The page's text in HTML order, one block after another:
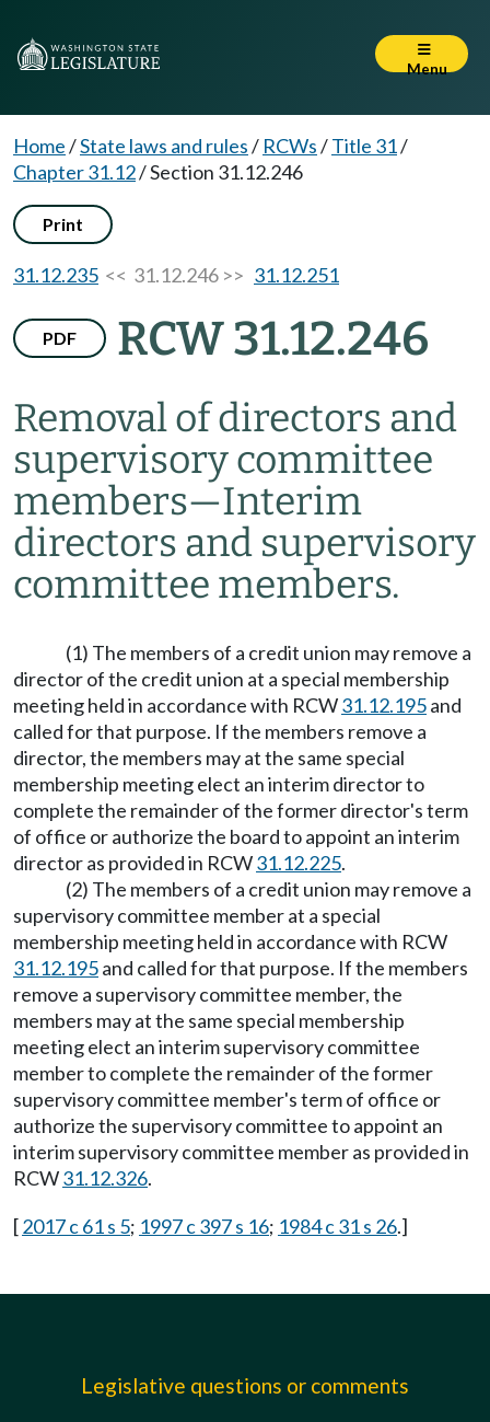
Menu
Home/State laws and rules/ RCWs/Title 31/
Chapter 31.12/Section 31.12.246
Print
31.12.235 << 31.12.246 >> 31.12.251
PDF RCW 31.12.246
Removal of directors and
supervisory committee
members—Interim
directors and supervisory
committee members.
(1) The members of a credit union may remove a
director of the credit union at a special membership
meeting held in accordance with RCW31.12.195and
called for that purpose. If the members remove a
director, the members may at the same special
membership meeting elect an interim director to
complete the remainder of the former director's term
of office or authorize the board to appoint an interim
director as provided in RCW31.12.225.
(2) The members of a credit union may remove a
supervisory committee member at a special
membership meeting held in accordance with RCW
31.12.195and called for that purpose. If the members
remove a supervisory committee member, the
members may at the same special membership
meeting elect an interim supervisory committee
member to complete the remainder of the former
supervisory committee member's term of office or
authorize the supervisory committee to appoint an
interim supervisory committee member as provided in
RCW31.12.326.
[2017 c 61 s 5; 1997 c 397 s 16; 1984 c 31 s 26.]
Legislative questions or comments